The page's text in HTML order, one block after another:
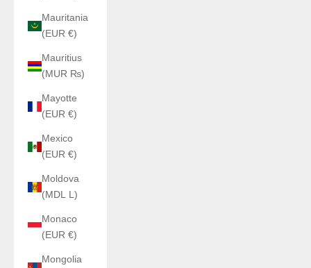
Mauritania
(EUR €)
Mauritius
(MUR ₨)
Mayotte
(EUR €)
Mexico
(EUR €)
Moldova
(MDL L)
Monaco
(EUR €)
Mongolia